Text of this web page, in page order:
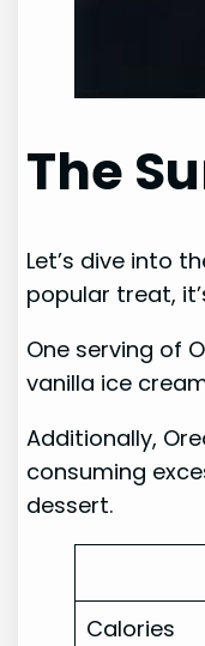
The
Let’s dive into
popular treat,
One serving of
vanilla ice
Additionally,
consuming
dessert.
Calories